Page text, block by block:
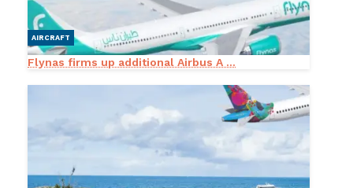
AIRCRAFT
Flynas firms up additional Airbus A ...